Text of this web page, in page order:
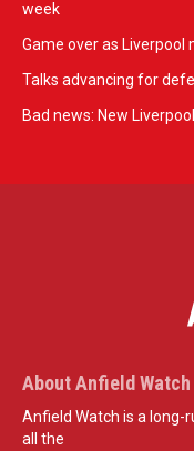
week
Game over as
Talks advancing for
Bad news: New
About Anfield Watch
Anfield Watch is a long-
all the